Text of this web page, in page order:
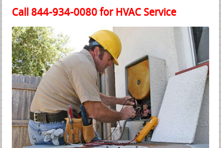
Call 844-934-0080 for HVAC Service